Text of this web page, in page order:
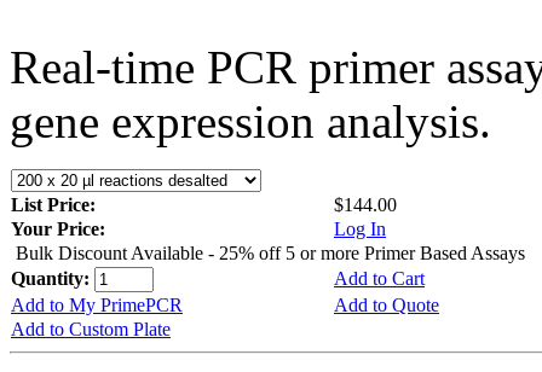
Real-time PCR primer
gene expression analysis.
List Price:
$144.00
Your Price:
Log In
Bulk Discount Available - 25% off 5 or more Primer Based Assays
Quantity:
Add to Cart
Add to My PrimePCR
Add to Quote
Add to Custom Plate